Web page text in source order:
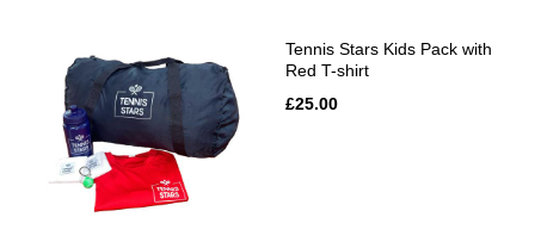
Tennis Stars Kids Pack with
Red T-shirt
£25.00